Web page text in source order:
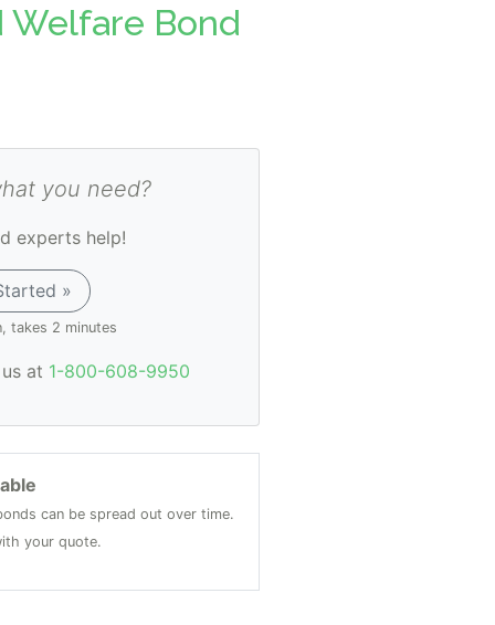
Welfare Bond
you need?
experts help!
»
takes 2 minutes
at 1-800-608-9950
can be spread out over time.
your quote.